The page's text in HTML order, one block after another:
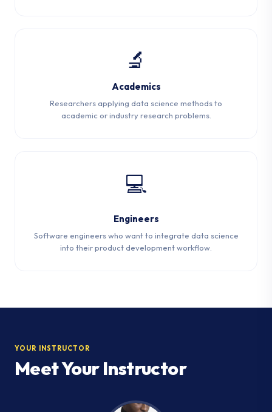
🔬
Academics
Researchers applying data science methods to
academic or industry research problems.
💻
Engineers
Software engineers who want to integrate data science
into their product development workflow.
YOUR INSTRUCTOR
Meet Your Instructor